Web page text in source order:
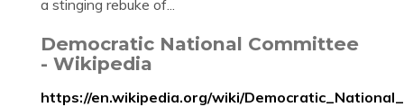
a stinging rebuke of...
Democratic National Committee
- Wikipedia
https://en.wikipedia.org/wiki/